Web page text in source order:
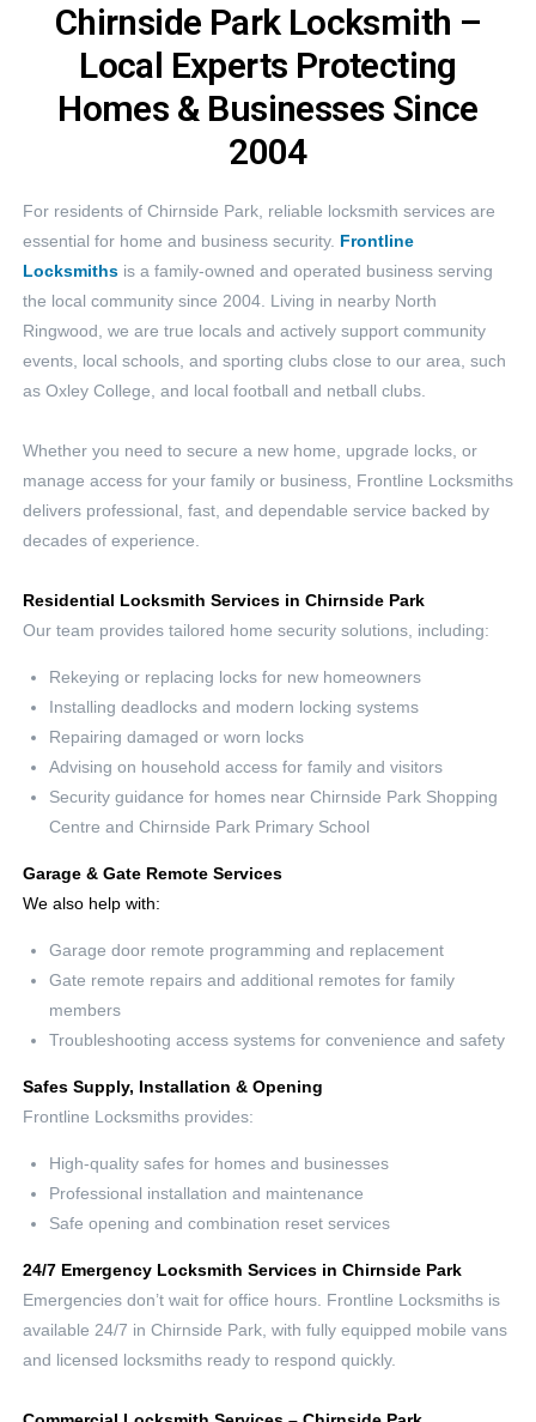
Chirnside Park Locksmith –
Local Experts Protecting
Homes & Businesses Since
2004
For residents of Chirnside Park, reliable locksmith services are
essential for home and business security. Frontline
Locksmiths is a family-owned and operated business serving
the local community since 2004. Living in nearby North
Ringwood, we are true locals and actively support community
events, local schools, and sporting clubs close to our area, such
as Oxley College, and local football and netball clubs.
Whether you need to secure a new home, upgrade locks, or
manage access for your family or business, Frontline Locksmiths
delivers professional, fast, and dependable service backed by
decades of experience.
Residential Locksmith Services in Chirnside Park
Our team provides tailored home security solutions, including:
Rekeying or replacing locks for new homeowners
Installing deadlocks and modern locking systems
Repairing damaged or worn locks
Advising on household access for family and visitors
Security guidance for homes near Chirnside Park Shopping
Centre and Chirnside Park Primary School
Garage & Gate Remote Services
We also help with:
Garage door remote programming and replacement
Gate remote repairs and additional remotes for family
members
Troubleshooting access systems for convenience and safety
Safes Supply, Installation & Opening
Frontline Locksmiths provides:
High-quality safes for homes and businesses
Professional installation and maintenance
Safe opening and combination reset services
24/7 Emergency Locksmith Services in Chirnside Park
Emergencies don’t wait for office hours. Frontline Locksmiths is
available 24/7 in Chirnside Park, with fully equipped mobile vans
and licensed locksmiths ready to respond quickly.